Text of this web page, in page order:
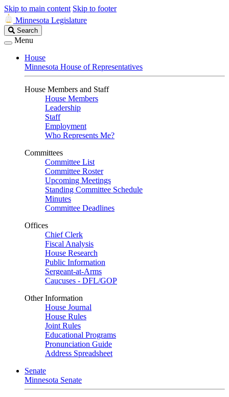
Skip to main content Skip to footer
Minnesota Legislature
Search
Legislature
Search
Menu
House
Minnesota House of Representatives
House Members and Staff
House Members
Leadership
Staff
Employment
Who Represents Me?
Committees
Committee List
Committee Roster
Upcoming Meetings
Standing Committee Schedule
Minutes
Committee Deadlines
Offices
Chief Clerk
Fiscal Analysis
House Research
Public Information
Sergeant-at-Arms
Caucuses - DFL/GOP
Other Information
House Journal
House Rules
Joint Rules
Educational Programs
Pronunciation Guide
Address Spreadsheet
Senate
Minnesota Senate